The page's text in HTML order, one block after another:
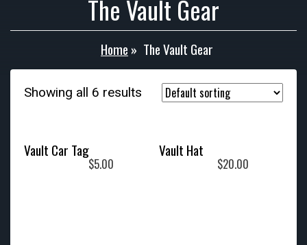
The Vault Gear
Home » The Vault Gear
Showing all 6 results
Vault Car Tag
$5.00
Vault Hat
$20.00